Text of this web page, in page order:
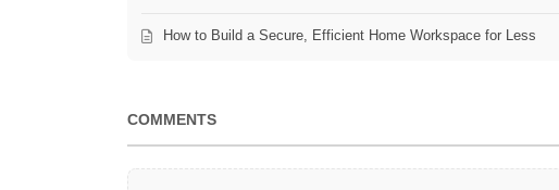
How to Build a Secure, Efficient Home Workspace for Less
COMMENTS